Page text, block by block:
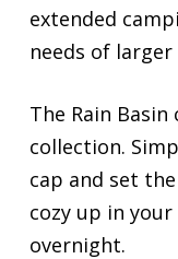
extended
needs of
The Rain
collection.
cap and set
cozy up in
overnight.